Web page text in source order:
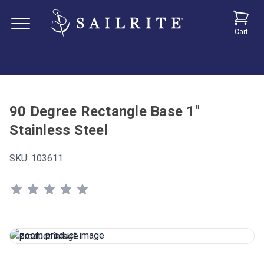
Cart
90 Degree Rectangle Base 1"
Stainless Steel
SKU: 103611